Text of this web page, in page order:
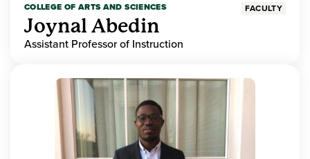
COLLEGE OF ARTS AND SCIENCES FACULTY
Joynal Abedin
Assistant Professor of Instruction